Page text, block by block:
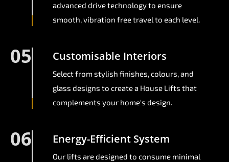
advanced drive technology to ensure
smooth, vibration free travel to each level.
05 Customisable Interiors
Select from stylish finishes, colours, and
glass designs to create a House Lifts that
complements your home's design.
06 Energy-Efficient System
Our lifts are designed to consume minimal